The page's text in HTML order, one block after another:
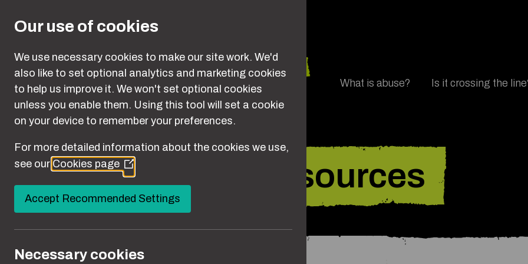
Main navigation
What is abuse? Is it crossing the
Campaign resources
You are here:
Home Campaign Resources
Our use of cookies
We use necessary cookies to make our site work. We'd
also like to set optional analytics and marketing cookies
to help us improve it. We won't set optional cookies
unless you enable them. Using this tool will set a cookie
on your device to remember your preferences.
For more detailed information about the cookies we use,
see our Cookies page (Opens
in
a
new
window)
Accept Recommended Settings
Necessary cookies